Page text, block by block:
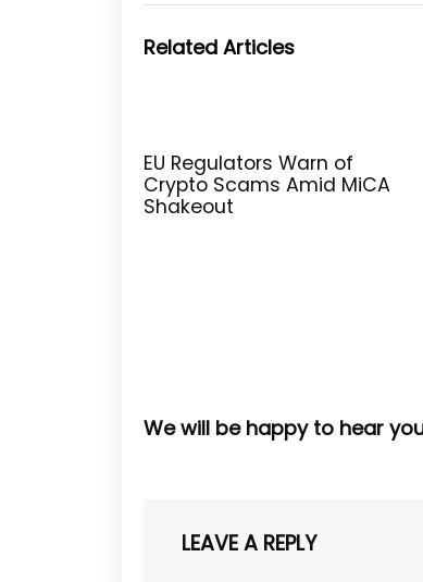
Related Articles
EU Regulators Warn of
Crypto Scams Amid MiCA
Shakeout
We will be happy to hear
LEAVE A REPLY